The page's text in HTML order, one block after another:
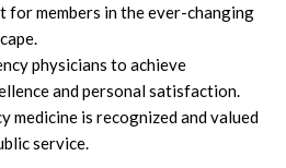
for members in the ever-changing
physicians to achieve
and personal satisfaction.
medicine is recognized and valued
service.